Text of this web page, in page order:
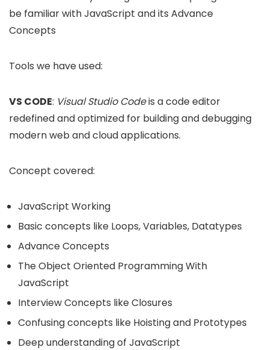
be familiar with JavaScript and its Advance
Concepts
Tools we have used:
VS CODE: Visual Studio Codeis a code editor
redefined and optimized for building and debugging
modern web and cloud applications.
Concept covered:
JavaScript Working
Basic concepts like Loops, Variables, Datatypes
Advance Concepts
The Object Oriented Programming With
JavaScript
Interview Concepts like Closures
Confusing concepts like Hoisting and Prototypes
Deep understanding of JavaScript